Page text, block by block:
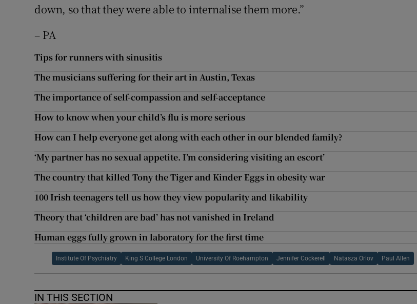
down, so that they were able to internalise them more.”
– PA
Tips for runners with sinusitis
The musicians suffering for their art in Austin, Texas
The importance of self-compassion and self-acceptance
How to know when your child’s flu is more serious
How can I help everyone get along with each other in our blended family?
‘My partner has no sexual appetite. I’m considering visiting an escort’
The country that killed Tony the Tiger and Kinder Eggs in obesity war
100 Irish teenagers tell us how they view popularity and likability
Theory that ‘children are bad’ has not vanished in Ireland
Human eggs fully grown in laboratory for the first time
Institute Of Psychiatry King S College London University Of Roehampton Jennifer Cockerell Natasza Orlov Paul Allen
IN THIS SECTION